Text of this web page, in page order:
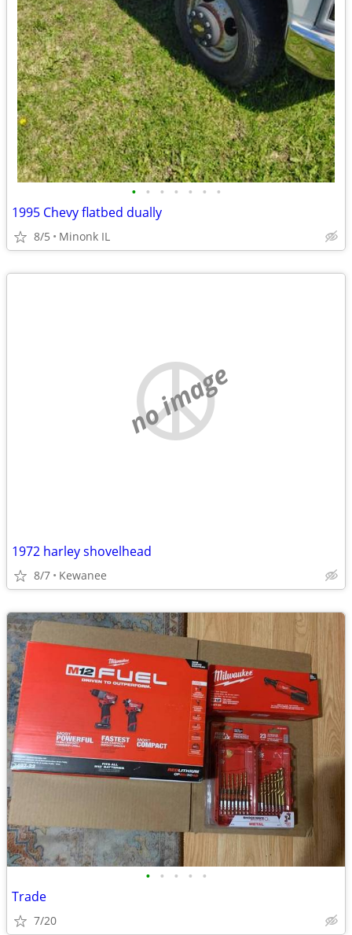
• • • • • • •
1995 Chevy flatbed dually
8/5 Minonk IL
no image
1972 harley shovelhead
8/7 Kewanee
• • • • •
Trade
7/20